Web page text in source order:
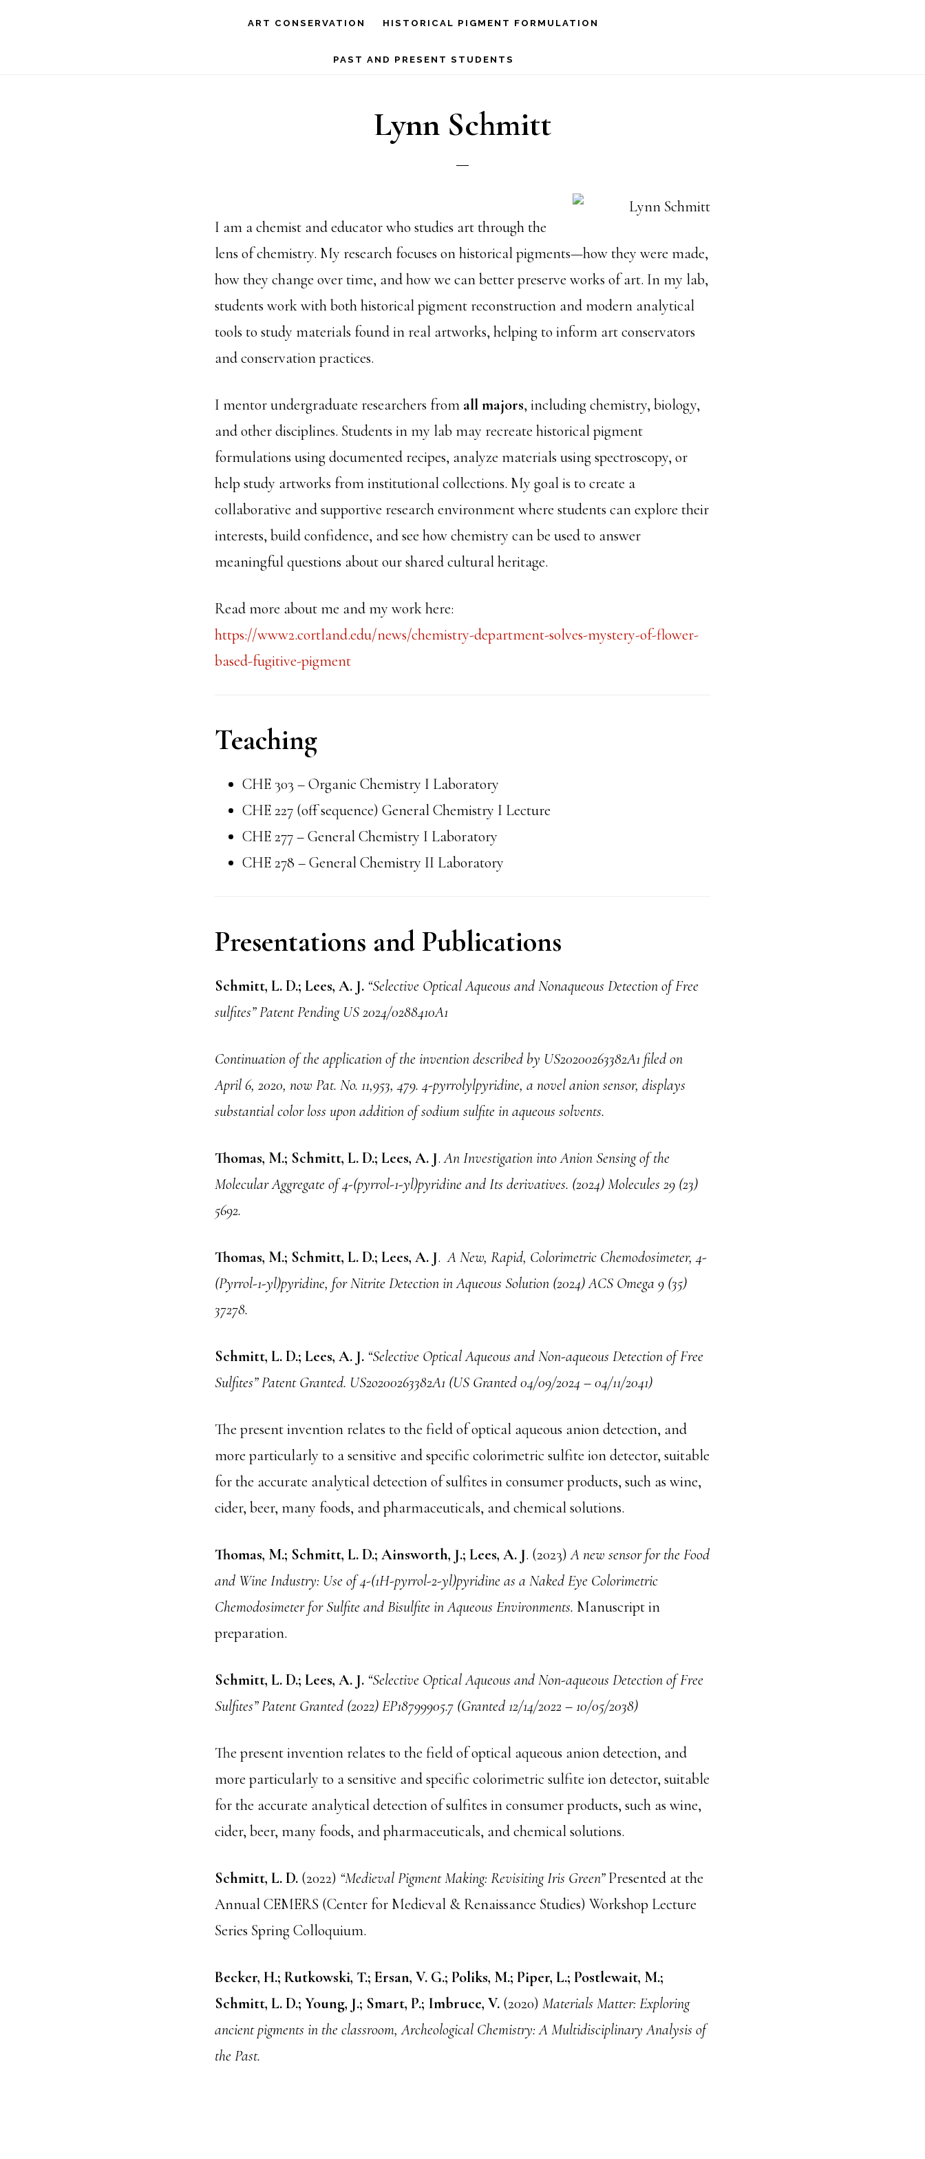
ART CONSERVATION HISTORICAL PIGMENT FORMULATION
PAST AND PRESENT STUDENTS
Lynn Schmitt
I am a chemist and educator who studies art through the
lens of chemistry. My research focuses on historical pigments—how they were made,
how they change over time, and how we can better preserve works of art. In my lab,
students work with both historical pigment reconstruction and modern analytical
tools to study materials found in real artworks, helping to inform art conservators
and conservation practices.
I mentor undergraduate researchers from all majors, including chemistry, biology,
and other disciplines. Students in my lab may recreate historical pigment
formulations using documented recipes, analyze materials using spectroscopy, or
help study artworks from institutional collections. My goal is to create a
collaborative and supportive research environment where students can explore their
interests, build confidence, and see how chemistry can be used to answer
meaningful questions about our shared cultural heritage.
Read more about me and my work here:
https://www2.cortland.edu/news/chemistry-department-solves-mystery-of-flower-
based-fugitive-pigment
Teaching
CHE 303 – Organic Chemistry I Laboratory
CHE 227 (off sequence) General Chemistry I Lecture
CHE 277 – General Chemistry I Laboratory
CHE 278 – General Chemistry II Laboratory
Presentations and Publications
Schmitt, L. D.; Lees, A. J. “Selective Optical Aqueous and Nonaqueous Detection of Free
sulfites” Patent Pending US 2024/0288410A1
Continuation of the application of the invention described by US20200263382A1 filed on
April 6, 2020, now Pat. No. 11,953, 479. 4-pyrrolylpyridine, a novel anion sensor, displays
substantial color loss upon addition of sodium sulfite in aqueous solvents.
Thomas, M.; Schmitt, L. D.; Lees, A. J.An Investigation into Anion Sensing of the
Molecular Aggregate of 4-(pyrrol-1-yl)pyridine and Its derivatives. (2024) Molecules 29 (23)
5692.
Thomas, M.; Schmitt, L. D.; Lees, A. J.A New, Rapid, Colorimetric Chemodosimeter, 4-
(Pyrrol-1-yl)pyridine, for Nitrite Detection in Aqueous Solution (2024) ACS Omega 9 (35)
37278.
Schmitt, L. D.; Lees, A. J. “Selective Optical Aqueous and Non-aqueous Detection of Free
Sulfites” Patent Granted. US2o200263382A1 (US Granted 04/09/2024 – 04/11/2041)
The present invention relates to the field of optical aqueous anion detection, and
more particularly to a sensitive and specific colorimetric sulfite ion detector, suitable
for the accurate analytical detection of sulfites in consumer products, such as wine,
cider, beer, many foods, and pharmaceuticals, and chemical solutions.
Thomas, M.; Schmitt, L. D.; Ainsworth, J.; Lees, A. J. (2023)A new sensor for the Food
and Wine Industry: Use of 4-(1H-pyrrol-2-yl)pyridine as a Naked Eye Colorimetric
Chemodosimeter for Sulfite and Bisulfite in Aqueous Environments. Manuscript in
preparation.
Schmitt, L. D.; Lees, A. J. “Selective Optical Aqueous and Non-aqueous Detection of Free
Sulfites” Patent Granted (2022) EP18799905.7 (Granted 12/14/2022 – 10/05/2038)
The present invention relates to the field of optical aqueous anion detection, and
more particularly to a sensitive and specific colorimetric sulfite ion detector, suitable
for the accurate analytical detection of sulfites in consumer products, such as wine,
cider, beer, many foods, and pharmaceuticals, and chemical solutions.
Schmitt, L. D. (2022) “Medieval Pigment Making: Revisiting Iris Green”Presented at the
Annual CEMERS (Center for Medieval & Renaissance Studies) Workshop Lecture
Series Spring Colloquium.
Becker, H.; Rutkowski, T.; Ersan, V. G.; Poliks, M.; Piper, L.; Postlewait, M.;
Schmitt, L. D.; Young, J.; Smart, P.; Imbruce, V. (2020) Materials Matter: Exploring
ancient pigments in the classroom, Archeological Chemistry: A Multidisciplinary Analysis of
the Past.